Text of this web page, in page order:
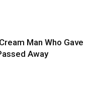
Man Who Gave
Away